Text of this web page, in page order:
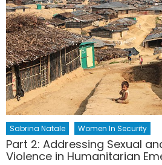
Sabrina Natale Women In Security
Part 2: Addressing Sexual
Violence in Humanitarian